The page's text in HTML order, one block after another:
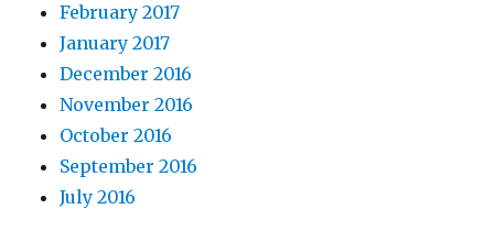
February 2017
January 2017
December 2016
November 2016
October 2016
September 2016
July 2016